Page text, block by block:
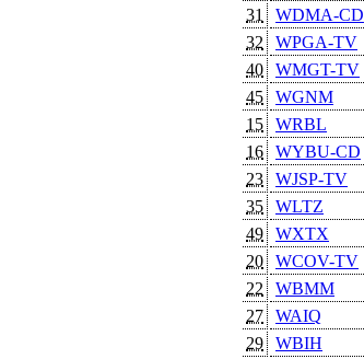
31
WDMA-CD
32
WPGA-TV
40
WMGT-TV
45
WGNM
15
WRBL
16
WYBU-CD
23
WJSP-TV
35
WLTZ
49
WXTX
20
WCOV-TV
22
WBMM
27
WAIQ
29
WBIH